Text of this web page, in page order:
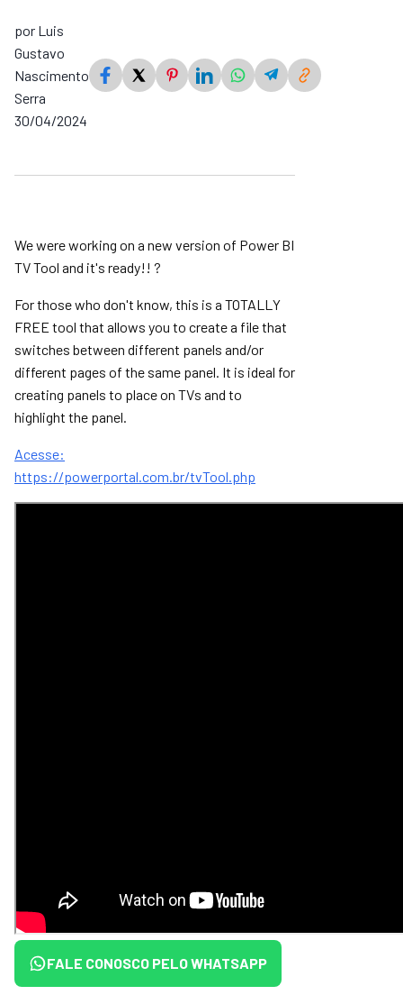
por Luis
Gustavo
Nascimento
Serra
30/04/2024
We were working on a new version of Power BI
TV Tool and it's ready!! ?
For those who don't know, this is a TOTALLY
FREE tool that allows you to create a file that
switches between different panels and/or
different pages of the same panel. It is ideal for
creating panels to place on TVs and to
highlight the panel.
Acesse:
https://powerportal.com.br/tvTool.php
FALE CONOSCO PELO WHATSAPP